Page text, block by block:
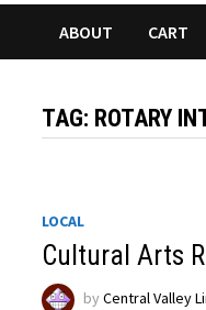
ABOUT CART
TAG: ROTARY
LOCAL
Cultural Arts
byCentral Valley